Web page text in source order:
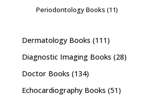
Periodontology Books (11)
Dermatology Books (111)
Diagnostic Imaging Books (28)
Doctor Books (134)
Echocardiography Books (51)